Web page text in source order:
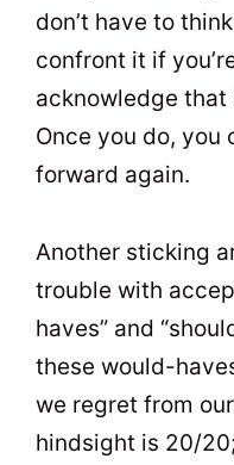
don’t have to
confront it if
acknowledge
Once you do, you
forward again.
Another sticking
trouble with
haves” and
these would-
we regret from
hindsight is 20/